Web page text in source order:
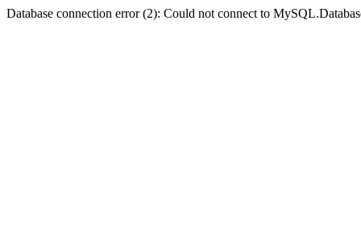
Database connection error (2): Could not connect to